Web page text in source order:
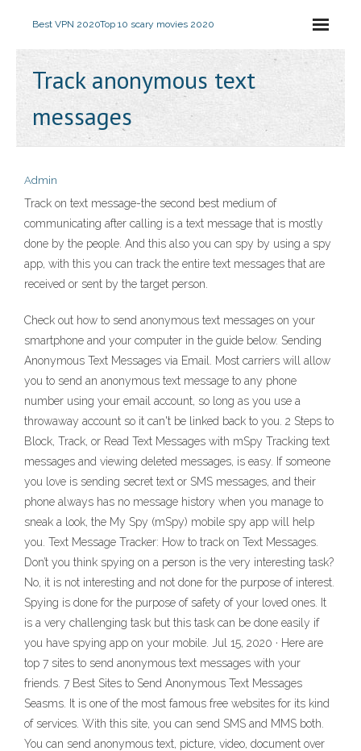
Best VPN 2020Top 10 scary movies 2020
Track anonymous text
messages
Admin
Track on text message-the second best medium of
communicating after calling is a text message that is mostly
done by the people. And this also you can spy by using a spy
app, with this you can track the entire text messages that are
received or sent by the target person.
Check out how to send anonymous text messages on your
smartphone and your computer in the guide below. Sending
Anonymous Text Messages via Email. Most carriers will allow
you to send an anonymous text message to any phone
number using your email account, so long as you use a
throwaway account so it can't be linked back to you. 2 Steps to
Block, Track, or Read Text Messages with mSpy Tracking text
messages and viewing deleted messages, is easy. If someone
you love is sending secret text or SMS messages, and their
phone always has no message history when you manage to
sneak a look, the My Spy (mSpy) mobile spy app will help
you. Text Message Tracker: How to track on Text Messages.
Don’t you think spying on a person is the very interesting task?
No, it is not interesting and not done for the purpose of interest.
Spying is done for the purpose of safety of your loved ones. It
is a very challenging task but this task can be done easily if
you have spying app on your mobile. Jul 15, 2020 · Here are
top 7 sites to send anonymous text messages with your
friends. 7 Best Sites to Send Anonymous Text Messages
Seasms. It is one of the most famous free websites for its kind
of services. With this site, you can send SMS and MMS both.
You can send anonymous text, picture, video, document over